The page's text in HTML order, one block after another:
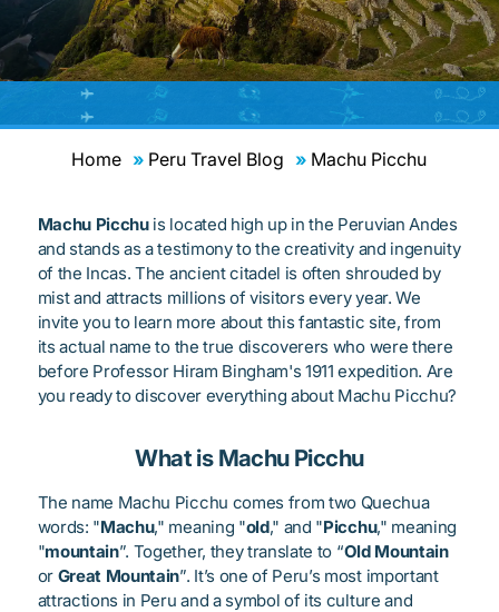
Home Peru Travel Blog Machu Picchu
Machu Picchuis located high up in the Peruvian Andes
and stands as a testimony to the creativity and ingenuity
of the Incas. The ancient citadel is often shrouded by
mist and attracts millions of visitors every year. We
invite you to learn more about this fantastic site, from
its actual name to the true discoverers who were there
before Professor Hiram Bingham's 1911 expedition. Are
you ready to discover everything about Machu Picchu?
What is Machu Picchu
The name Machu Picchu comes from two Quechua
words: "Machu," meaning "old," and "Picchu," meaning
"mountain”. Together, they translate to “Old Mountain
or Great Mountain”. It’s one of Peru’s most important
attractions in Peru and a symbol of its culture and